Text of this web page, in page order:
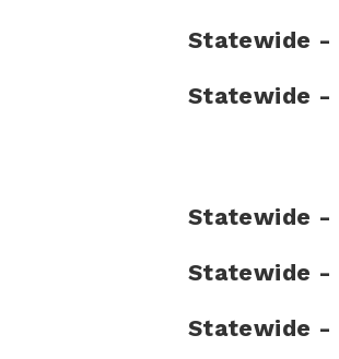
Statewide -
Statewide -
Statewide -
Statewide -
Statewide -